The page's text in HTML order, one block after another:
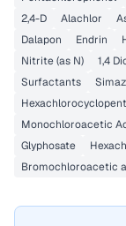
2,4-D
Alachlor
Dalapon
Endrin
Nitrite (as N)
1,4
Surfactants
Monochloroacetic
Glyphosate
Bromochloroacetic